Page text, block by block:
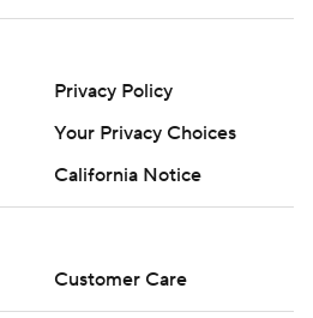
Privacy Policy
Your Privacy Choices
California Notice
Customer Care